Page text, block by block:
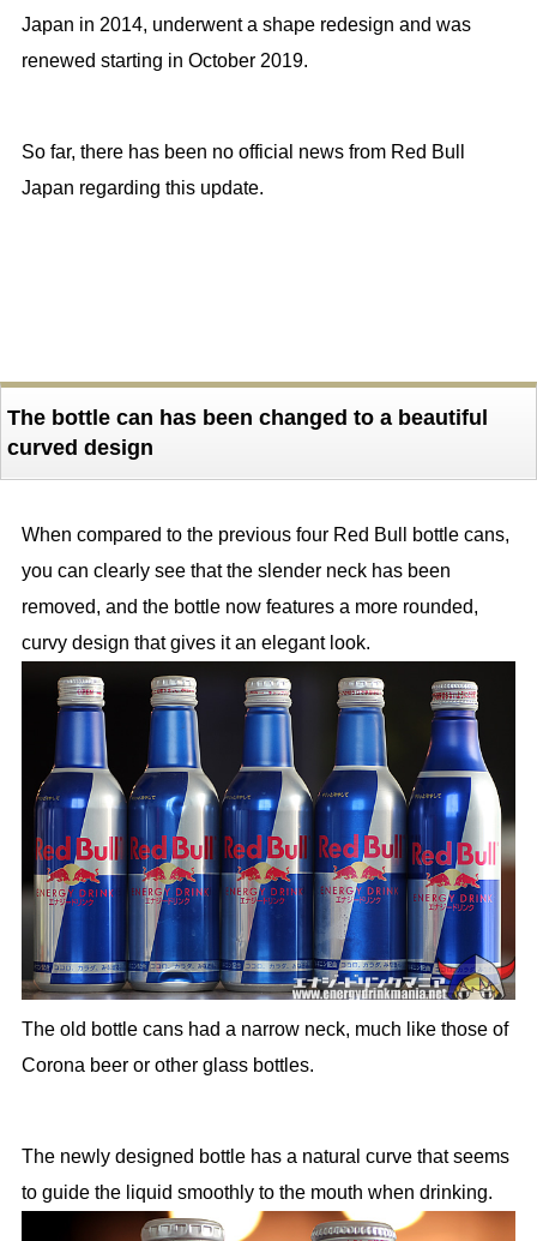
Japan in 2014, underwent a shape redesign and was
renewed starting in October 2019.
So far, there has been no official news from Red Bull
Japan regarding this update.
The bottle can has been changed to a beautiful
curved design
When compared to the previous four Red Bull bottle cans,
you can clearly see that the slender neck has been
removed, and the bottle now features a more rounded,
curvy design that gives it an elegant look.
The old bottle cans had a narrow neck, much like those of
Corona beer or other glass bottles.
The newly designed bottle has a natural curve that seems
to guide the liquid smoothly to the mouth when drinking.